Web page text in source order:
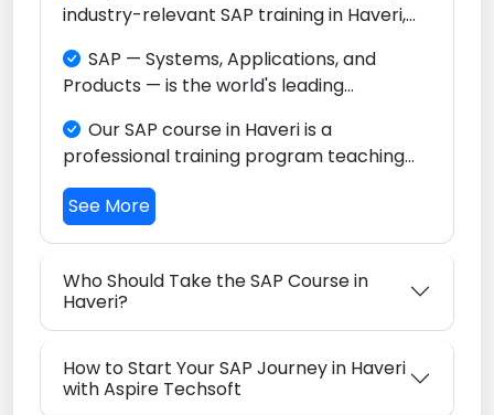
industry-relevant SAP training in Haveri,
Intelligent Enterprise ecosystem. Whether
you are a fresh graduate, a domain
professional, or someone changing
careers, our program is built to help you
become a globally competitive SAP
consultant right from Haveri.
Products — is the world's leading
platform, relied upon by thousands of
enterprises across every sector globally.
professional training program teaching
you how to configure and use SAP
software to streamline finance,
today's major industrial enterprises.
See More
Who Should Take the SAP Course in
Haveri?
How to Start Your SAP Journey in Haveri
with Aspire Techsoft